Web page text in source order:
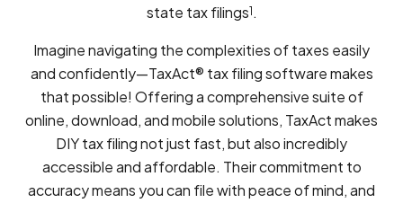
state tax filings1 .
Imagine navigating the complexities of taxes easily
and confidently—TaxAct® tax filing software makes
that possible! Offering a comprehensive suite of
online, download, and mobile solutions, TaxAct makes
DIY tax filing not just fast, but also incredibly
accessible and affordable. Their commitment to
accuracy means you can file with peace of mind, and